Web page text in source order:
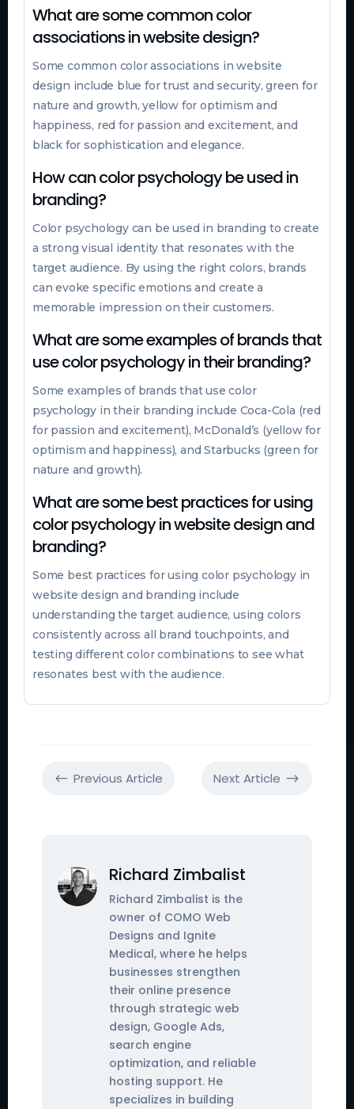
What are some common color
associations in website design?
Some common color associations in website
design include blue for trust and security, green for
nature and growth, yellow for optimism and
happiness, red for passion and excitement, and
black for sophistication and elegance.
How can color psychology be used in
branding?
Color psychology can be used in branding to create
a strong visual identity that resonates with the
target audience. By using the right colors, brands
can evoke specific emotions and create a
memorable impression on their customers.
What are some examples of brands that
use color psychology in their branding?
Some examples of brands that use color
psychology in their branding include Coca-Cola (red
for passion and excitement), McDonald’s (yellow for
optimism and happiness), and Starbucks (green for
nature and growth).
What are some best practices for using
color psychology in website design and
branding?
Some best practices for using color psychology in
website design and branding include
understanding the target audience, using colors
consistently across all brand touchpoints, and
testing different color combinations to see what
resonates best with the audience.
# Previous Article Next Article $
Richard Zimbalist
Richard Zimbalist is the
owner of COMO Web
Designs and Ignite
Medical, where he helps
businesses strengthen
their online presence
through strategic web
design, Google Ads,
search engine
optimization, and reliable
hosting support. He
specializes in building